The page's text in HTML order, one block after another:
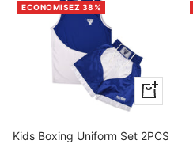
ECONOMISEZ 38%
Apercu
rapide
Kids Boxing Uniform Set 2PCS